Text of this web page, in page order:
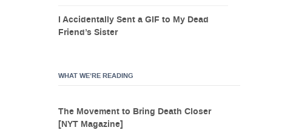
I Accidentally Sent a GIF to My Dead
Friend’s Sister
WHAT WE’RE READING
The Movement to Bring Death Closer
[NYT Magazine]